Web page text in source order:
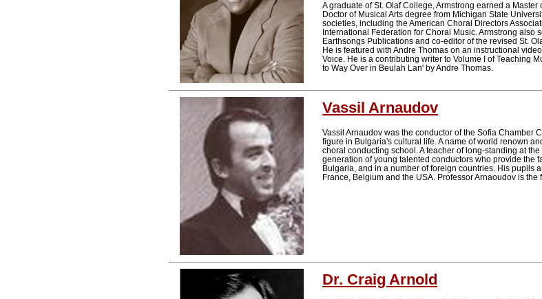
A graduate of St. Olaf College, Armstrong earned a
Doctor of Musical Arts degree from Michigan State
societies, including the American Choral Directors
International Federation for Choral Music. Armstrong also
Earthsongs Publications and co-editor of the revised St.
He is featured with Andre Thomas on an instructional
Voice. He is a contributing writer to Volume I of Teaching
to Way Over in Beulah Lan' by Andre Thomas.
Vassil Arnaudov
Vassil Arnaudov was the conductor of the Sofia Chamber
figure in Bulgaria's cultural life. A name of world renown
choral conducting school. A teacher of long-standing at
generation of young talented conductors who provide the
Bulgaria, and in a number of foreign countries. His pupils
France, Belgium and the USA. Professor Arnaoudov is
Dr. Craig Arnold